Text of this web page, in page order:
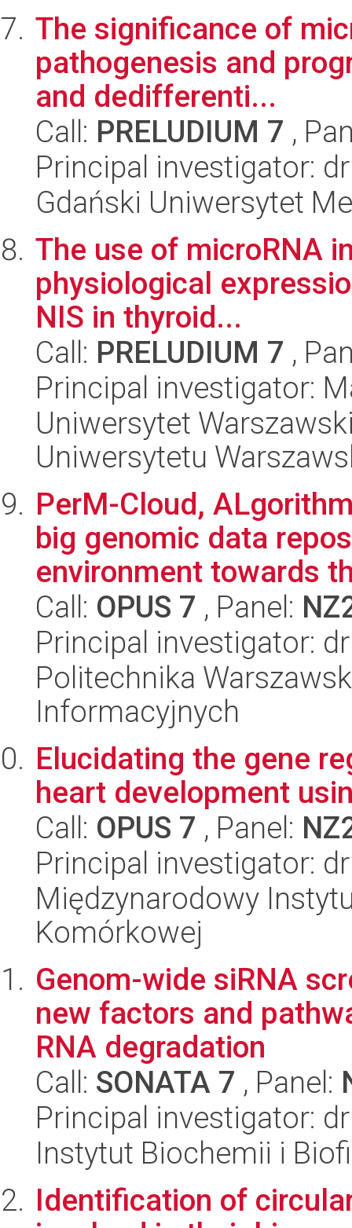
The significance of
pathogenesis and
and dedifferenti...
Call: PRELUDIUM 7 ,
Principal investigator:
Gdański Uniwersytet
The use of microRNA
physiological
NIS in thyroid...
Call: PRELUDIUM 7 ,
Principal investigator:
Uniwersytet
Uniwersytetu
PerM-Cloud,
big genomic data
environment towards
Call: OPUS 7 , Panel:
Principal investigator:
Politechnika
Informacyjnych
Elucidating the gene
heart development
Call: OPUS 7 , Panel:
Principal investigator:
Międzynarodowy
Komórkowej
Genom-wide siRNA
new factors and
RNA degradation
Call: SONATA 7 , Panel:
Principal investigator:
Instytut Biochemii i
Identification of